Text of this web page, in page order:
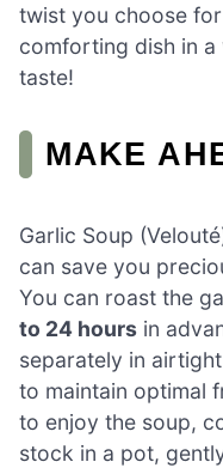
twist you choose
comforting dish in
taste!
MAKE
Garlic Soup
can save you
You can roast the
to 24 hours in
separately in
to maintain optimal
to enjoy the soup,
stock in a pot,